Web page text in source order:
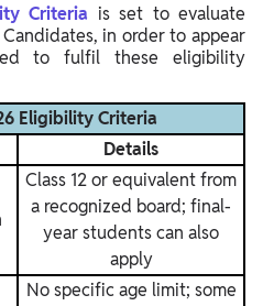
Criteria is set to evaluate
in order to appear
to fulfil these eligibility
Eligibility Criteria
Details
Class 12 or equivalent from
a recognized board; final-
year students can also
apply
No specific age limit; some